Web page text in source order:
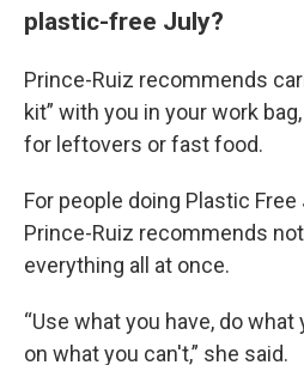
plastic-free July?
Prince-Ruiz recommends
kit” with you in your work
for leftovers or fast food.
For people doing Plastic
Prince-Ruiz recommends
everything all at once.
“Use what you have, do
on what you can't,” she said.